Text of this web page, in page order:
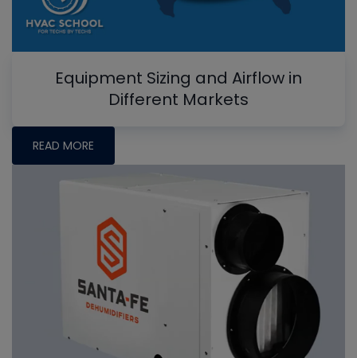
Equipment Sizing and Airflow in
Different Markets
READ MORE